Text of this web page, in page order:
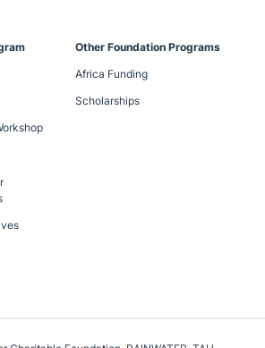
Other Foundation Programs
Africa Funding
Scholarships